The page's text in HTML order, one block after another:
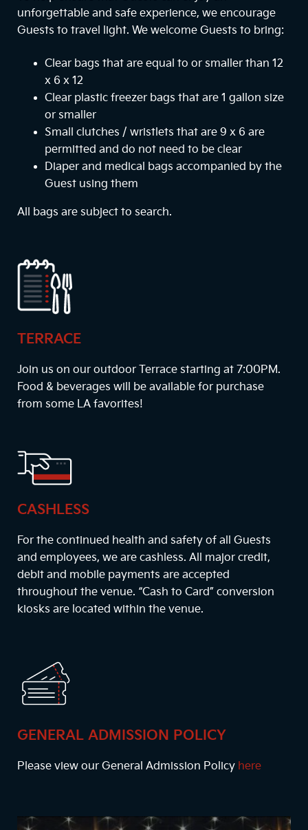
unforgettable and safe experience, we encourage
Guests to travel light. We welcome Guests to bring:
Clear bags that are equal to or smaller than 12
x 6 x 12
Clear plastic freezer bags that are 1 gallon size
or smaller
Small clutches / wristlets that are 9 x 6 are
permitted and do not need to be clear
Diaper and medical bags accompanied by the
Guest using them
All bags are subject to search.
TERRACE
Join us on our outdoor Terrace starting at 7:00PM.
Food & beverages will be available for purchase
from some LA favorites!
CASHLESS
For the continued health and safety of all Guests
and employees, we are cashless. All major credit,
debit and mobile payments are accepted
throughout the venue. “Cash to Card” conversion
kiosks are located within the venue.
GENERAL ADMISSION POLICY
Please view our General Admission Policy here